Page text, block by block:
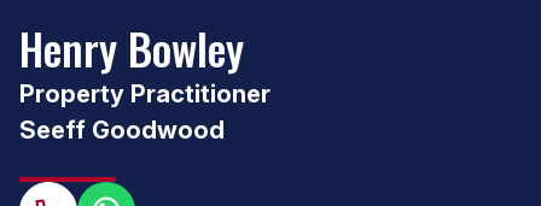
Henry Bowley
Property Practitioner
Seeff Goodwood